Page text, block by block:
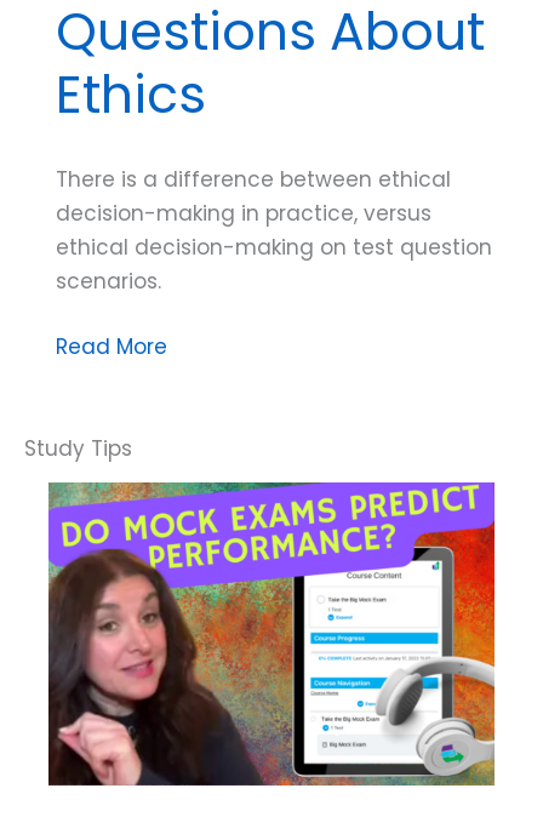
Questions About
Ethics
There is a difference between ethical
decision-making in practice, versus
ethical decision-making on test question
scenarios.
Dana
for
Exam
Questions
About
Ethics
Read More